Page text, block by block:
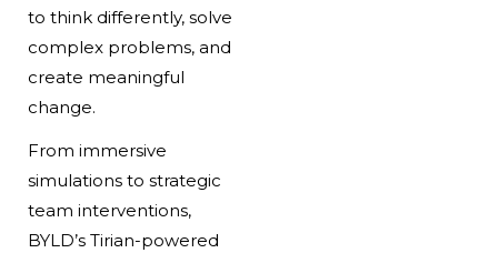
to think differently, solve
complex problems, and
create meaningful
change.
From immersive
simulations to strategic
team interventions,
BYLD’s Tirian-powered